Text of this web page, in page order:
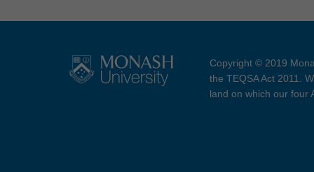
Copyright © 2019
the TEQSA Act 2011.
land on which our four